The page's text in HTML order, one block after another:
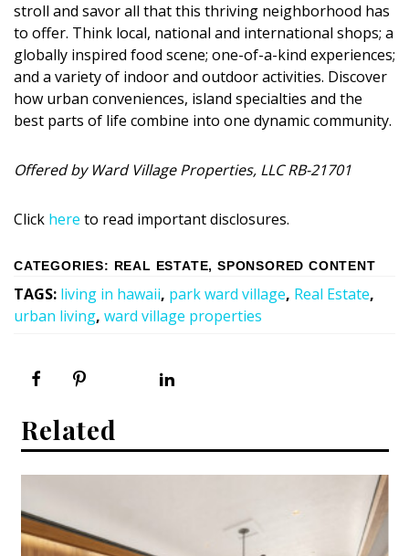
NEWSLETTER
stroll and savor all that this thriving neighborhood has
to offer. Think local, national and international shops; a
globally inspired food scene; one-of-a-kind experiences;
and a variety of indoor and outdoor activities. Discover
how urban conveniences, island specialties and the
best parts of life combine into one dynamic community.
Offered by Ward Village Properties, LLC RB-21701
Click here to read important disclosures.
CATEGORIES: REAL ESTATE, SPONSORED CONTENT
TAGS: living in hawaii, park ward village, Real Estate,
urban living, ward village properties
Related